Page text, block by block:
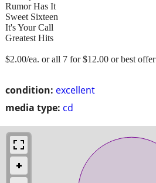
condition: excellent
media type: cd
Rumor Has It
Sweet Sixteen
It's Your Call
Greatest Hits
$2.00/ea. or all 7 for $12.00 or best offer